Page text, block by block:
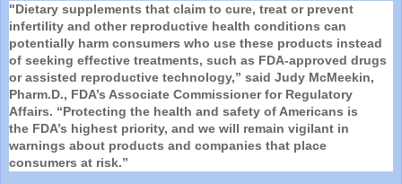
"Dietary supplements that claim to cure, treat or prevent
infertility and other reproductive health conditions can
potentially harm consumers who use these products instead
of seeking effective treatments, such as FDA-approved drugs
or assisted reproductive technology,” said Judy McMeekin,
Pharm.D., FDA’s Associate Commissioner for Regulatory
Affairs. “Protecting the health and safety of Americans is
the FDA’s highest priority, and we will remain vigilant in
warnings about products and companies that place
consumers at risk.”